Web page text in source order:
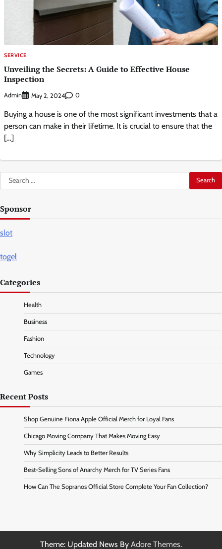
SERVICE
Unveiling the Secrets: A Guide to Effective House
Inspection
Admin May 2, 2024 0
Buying a house is one of the most significant investments that a
person can make in their lifetime. It is crucial to ensure that the
[…]
Search
for:
Sponsor
slot
togel
Categories
Health
Business
Fashion
Technology
Games
Recent Posts
Shop Genuine Fiona Apple Official Merch for Loyal Fans
Chicago Moving Company That Makes Moving Easy
Why Simplicity Leads to Better Results
Best-Selling Sons of Anarchy Merch for TV Series Fans
How Can The Sopranos Official Store Complete Your Fan Collection?
Theme: Updated News By Adore Themes.